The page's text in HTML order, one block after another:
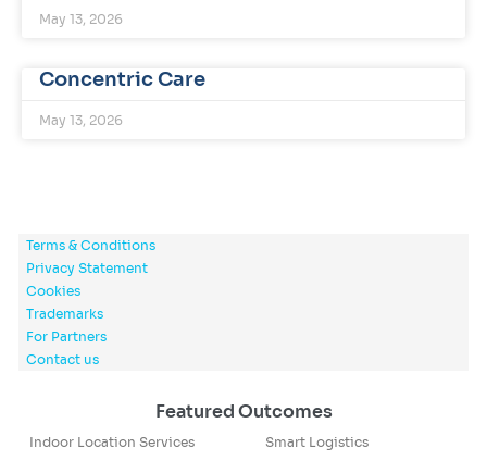
May 13, 2026
Concentric Care
May 13, 2026
Terms & Conditions
Privacy Statement
Cookies
Trademarks
For Partners
Contact us
Featured Outcomes
Indoor Location Services
Smart Logistics